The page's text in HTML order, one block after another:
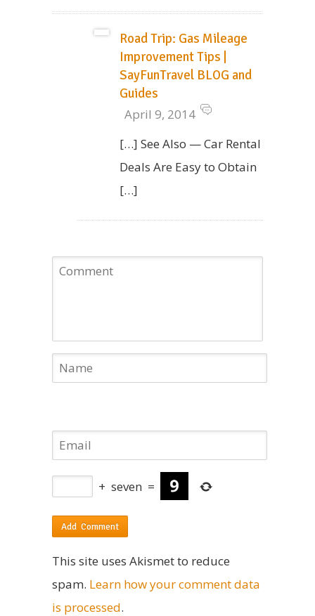
Road Trip: Gas Mileage
Improvement Tips |
SayFunTravel BLOG and
Guides
April 9, 2014
[…] See Also — Car Rental
Deals Are Easy to Obtain
[…]
+ seven =
This site uses Akismet to reduce
spam. Learn how your comment data
is processed.